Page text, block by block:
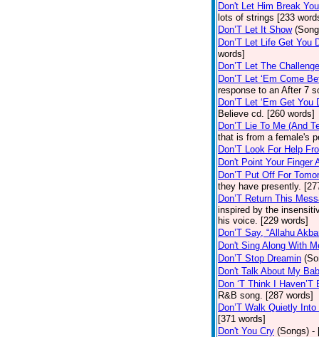
Don't Let Him Break You
lots of strings [233
Don’T Let It Show
Don’T Let Life Get You
words]
Don’T Let The
Don’T Let ‘Em Come
response to an After 7
Don’T Let ‘Em Get You
Believe cd. [260 words]
Don’T Lie To Me (And
that is from a female's
Don’T Look For Help
Don't Point Your Finger
Don’T Put Off For
they have presently.
Don’T Return This
inspired by the
his voice. [229 words]
Don’T Say, “Allahu
Don't Sing Along With
Don’T Stop Dreamin
Don't Talk About My
Don ‘T Think I Haven’T
R&B song. [287 words]
Don’T Walk Quietly
[371 words]
Don't You Cry (Songs) -